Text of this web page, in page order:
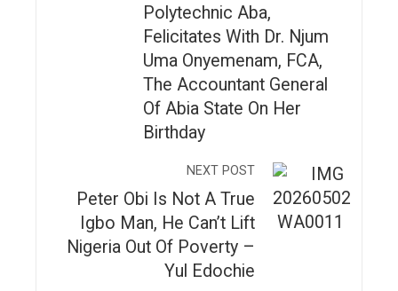
Polytechnic Aba,
Felicitates With Dr. Njum
Uma Onyemenam, FCA,
The Accountant General
Of Abia State On Her
Birthday
NEXT POST
Peter Obi Is Not A True
Igbo Man, He Can’t Lift
Nigeria Out Of Poverty –
Yul Edochie